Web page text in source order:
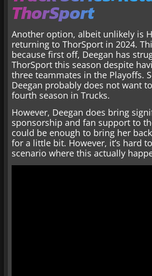
ThorSport
Another option, albeit unlikely is
returning to ThorSport in 2024.
because first off, Deegan has
ThorSport this season despite
three teammates in the Playoffs.
Deegan probably does not want
fourth season in Trucks.
However, Deegan does bring
sponsorship and fan support to
could be enough to bring her
for a little bit. However, it’s hard
scenario where this actually